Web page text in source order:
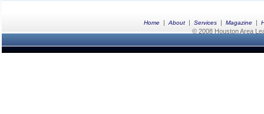
Home | About | Services | Magazine |
© 2008 Houston Area